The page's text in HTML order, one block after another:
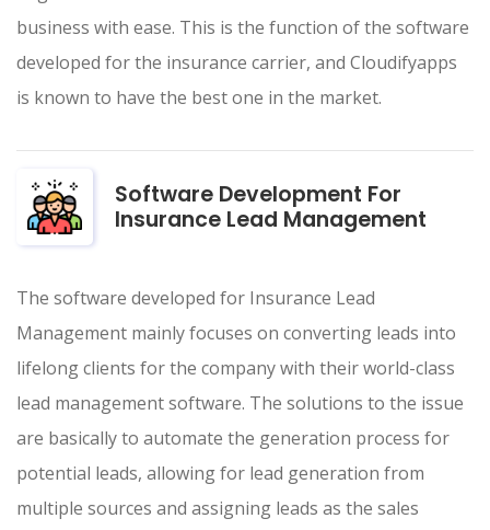
business with ease. This is the function of the software
developed for the insurance carrier, and Cloudifyapps
is known to have the best one in the market.
Software Development For
Insurance Lead Management
The software developed for Insurance Lead
Management mainly focuses on converting leads into
lifelong clients for the company with their world-class
lead management software. The solutions to the issue
are basically to automate the generation process for
potential leads, allowing for lead generation from
multiple sources and assigning leads as the sales